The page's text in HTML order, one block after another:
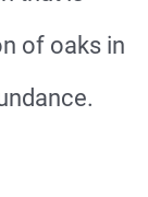
of oaks in